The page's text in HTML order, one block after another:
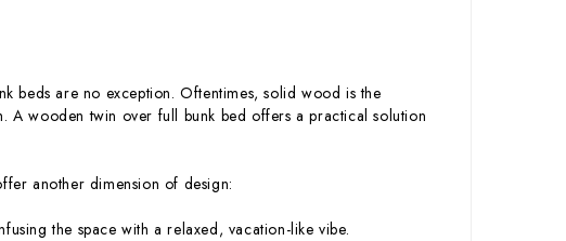
beds are no exception. Oftentimes, solid wood is the
A wooden twin over full bunk bed offers a practical solution
another dimension of design:
the space with a relaxed, vacation-like vibe.